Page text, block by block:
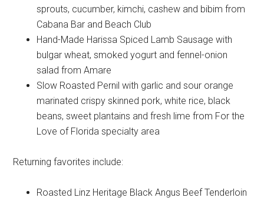
sprouts, cucumber, kimchi, cashew and bibim from
Cabana Bar and Beach Club
Hand-Made Harissa Spiced Lamb Sausage with
bulgar wheat, smoked yogurt and fennel-onion
salad from Amare
Slow Roasted Pernil with garlic and sour orange
marinated crispy skinned pork, white rice, black
beans, sweet plantains and fresh lime from For the
Love of Florida specialty area
Returning favorites include:
Roasted Linz Heritage Black Angus Beef Tenderloin